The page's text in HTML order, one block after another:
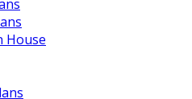
House